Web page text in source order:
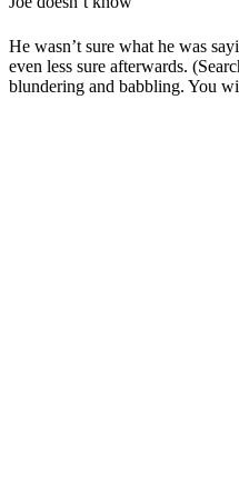
He wasn’t sure what he was
even less sure afterwards.
blundering and babbling. You